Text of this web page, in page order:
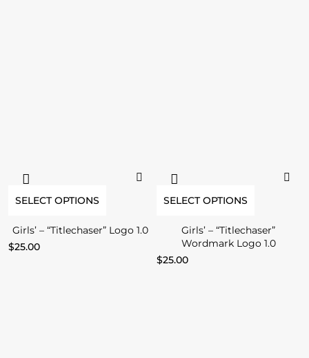
SELECT OPTIONS
Girls’ – “Titlechaser” Logo 1.0
$25.00
SELECT OPTIONS
Girls’ – “Titlechaser”
Wordmark Logo 1.0
$25.00